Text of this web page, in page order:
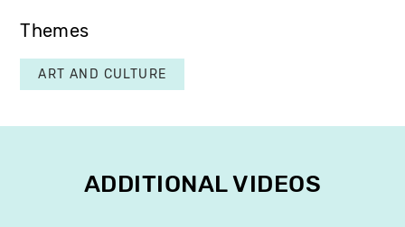
Themes
ART AND CULTURE
ADDITIONAL VIDEOS